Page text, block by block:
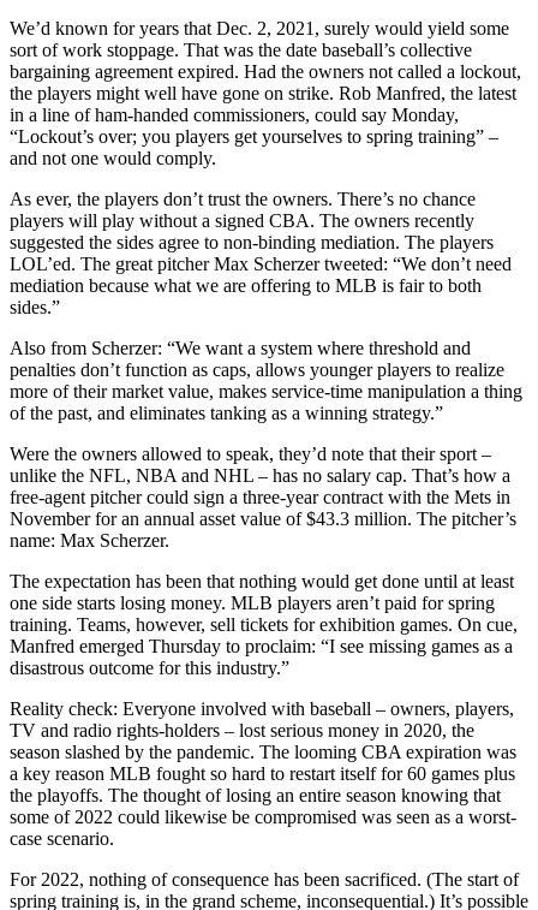
We’d known for years that Dec. 2, 2021, surely would yield some
sort of work stoppage. That was the date baseball’s collective
bargaining agreement expired. Had the owners not called a lockout,
the players might well have gone on strike. Rob Manfred, the latest
in a line of ham-handed commissioners, could say Monday,
“Lockout’s over; you players get yourselves to spring training” –
and not one would comply.
As ever, the players don’t trust the owners. There’s no chance
players will play without a signed CBA. The owners recently
suggested the sides agree to non-binding mediation. The players
LOL’ed. The great pitcher Max Scherzer tweeted: “We don’t need
mediation because what we are offering to MLB is fair to both
sides.”
Also from Scherzer: “We want a system where threshold and
penalties don’t function as caps, allows younger players to realize
more of their market value, makes service-time manipulation a thing
of the past, and eliminates tanking as a winning strategy.”
Were the owners allowed to speak, they’d note that their sport –
unlike the NFL, NBA and NHL – has no salary cap. That’s how a
free-agent pitcher could sign a three-year contract with the Mets in
November for an annual asset value of $43.3 million. The pitcher’s
name: Max Scherzer.
The expectation has been that nothing would get done until at least
one side starts losing money. MLB players aren’t paid for spring
training. Teams, however, sell tickets for exhibition games. On cue,
Manfred emerged Thursday to proclaim: “I see missing games as a
disastrous outcome for this industry.”
Reality check: Everyone involved with baseball – owners, players,
TV and radio rights-holders – lost serious money in 2020, the
season slashed by the pandemic. The looming CBA expiration was
a key reason MLB fought so hard to restart itself for 60 games plus
the playoffs. The thought of losing an entire season knowing that
some of 2022 could likewise be compromised was seen as a worst-
case scenario.
For 2022, nothing of consequence has been sacrificed. (The start of
spring training is, in the grand scheme, inconsequential.) It’s possible